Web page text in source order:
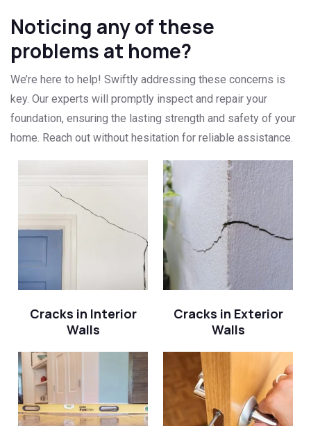
Noticing any of these
problems at home?
We’re here to help! Swiftly addressing these concerns is
key. Our experts will promptly inspect and repair your
foundation, ensuring the lasting strength and safety of your
home. Reach out without hesitation for reliable assistance.
Cracks in Interior
Walls
Cracks in Exterior
Walls